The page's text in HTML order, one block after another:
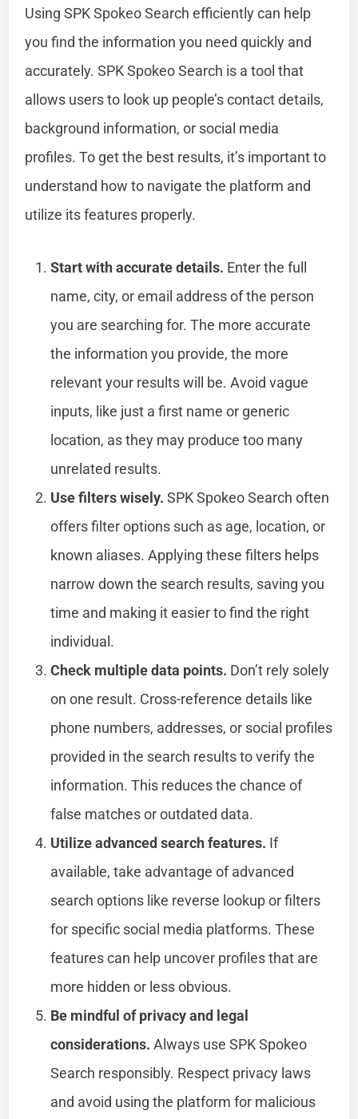
Using SPK Spokeo Search efficiently can help
you find the information you need quickly and
accurately. SPK Spokeo Search is a tool that
allows users to look up people’s contact details,
background information, or social media
profiles. To get the best results, it’s important to
understand how to navigate the platform and
utilize its features properly.
Start with accurate details. Enter the full
name, city, or email address of the person
you are searching for. The more accurate
the information you provide, the more
relevant your results will be. Avoid vague
inputs, like just a first name or generic
location, as they may produce too many
unrelated results.
Use filters wisely. SPK Spokeo Search often
offers filter options such as age, location, or
known aliases. Applying these filters helps
narrow down the search results, saving you
time and making it easier to find the right
individual.
Check multiple data points. Don’t rely solely
on one result. Cross-reference details like
phone numbers, addresses, or social profiles
provided in the search results to verify the
information. This reduces the chance of
false matches or outdated data.
Utilize advanced search features. If
available, take advantage of advanced
search options like reverse lookup or filters
for specific social media platforms. These
features can help uncover profiles that are
more hidden or less obvious.
Be mindful of privacy and legal
considerations. Always use SPK Spokeo
Search responsibly. Respect privacy laws
and avoid using the platform for malicious